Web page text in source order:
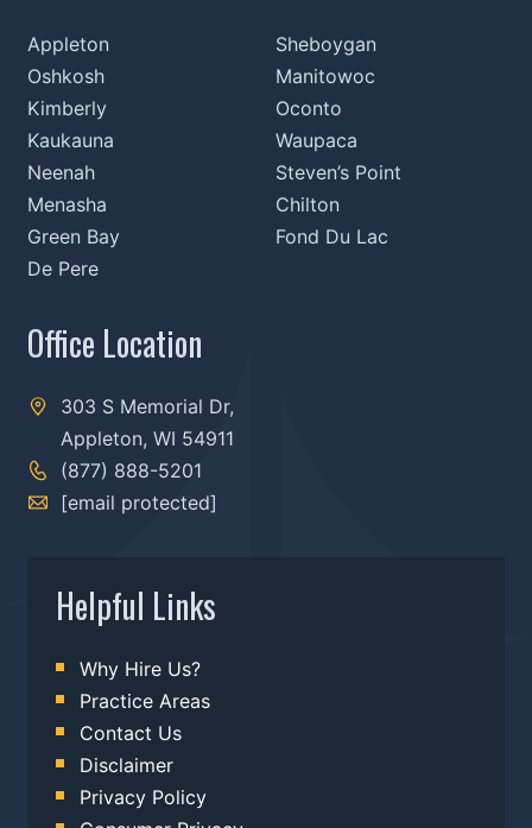
Appleton
Oshkosh
Kimberly
Kaukauna
Neenah
Menasha
Green Bay
De Pere
Sheboygan
Manitowoc
Oconto
Waupaca
Steven’s Point
Chilton
Fond Du Lac
Office Location
303 S Memorial Dr,
Appleton, WI 54911
(877) 888-5201
[email protected]
Helpful Links
Why Hire Us?
Practice Areas
Contact Us
Disclaimer
Privacy Policy